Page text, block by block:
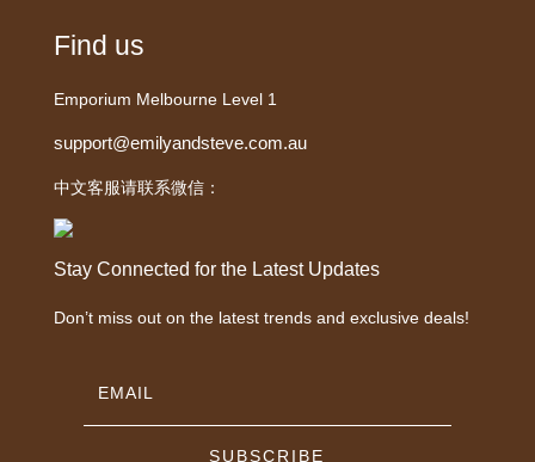
Find us
Emporium Melbourne Level 1
support@emilyandsteve.com.au
中文客服请联系微信：
Stay Connected for the Latest Updates
Don’t miss out on the latest trends and exclusive deals!
SUBSCRIBE